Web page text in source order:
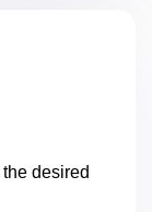
the desired